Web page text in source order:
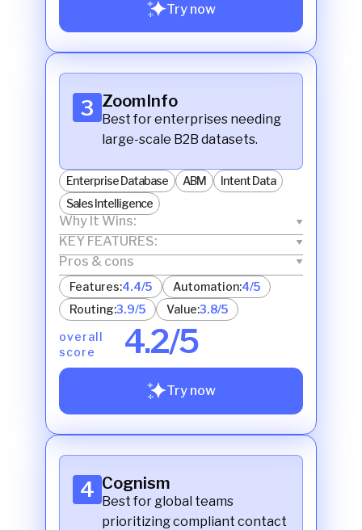
Try now
3 ZoomInfo
Best for enterprises needing
large-scale B2B datasets.
Enterprise Database ABM
Intent Data
Sales Intelligence
Why It Wins:
KEY FEATURES:
Pros & cons
Features:4.4/5 Automation:4/5
Routing:3.9/5 Value:3.8/5
overall
score
4.2/5
Try now
4 Cognism
Best for global teams
prioritizing compliant contact